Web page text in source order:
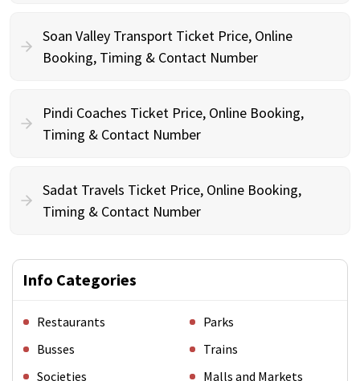
Soan Valley Transport Ticket Price, Online
Booking, Timing & Contact Number
Pindi Coaches Ticket Price, Online Booking,
Timing & Contact Number
Sadat Travels Ticket Price, Online Booking,
Timing & Contact Number
Info Categories
Restaurants
Parks
Busses
Trains
Societies
Malls and Markets